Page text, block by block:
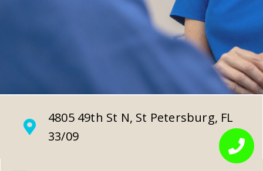
4805 49th St N, St Petersburg, FL
33/09